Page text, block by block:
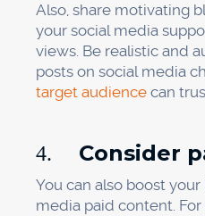
Also, share motivating
your social media
views. Be realistic and
posts on social media
target audience can
4. Consider
You can also boost
media paid content.